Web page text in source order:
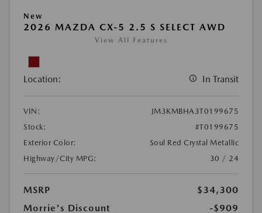
New
2026 MAZDA CX-5 2.5 S SELECT AWD
View All Features
Location: In Transit
VIN:
JM3KMBHA3T0199675
Stock:
#T0199675
Exterior Color:
Soul Red Crystal Metallic
Highway/City MPG:
30 / 24
MSRP
$34,300
Morrie's Discount
-$909